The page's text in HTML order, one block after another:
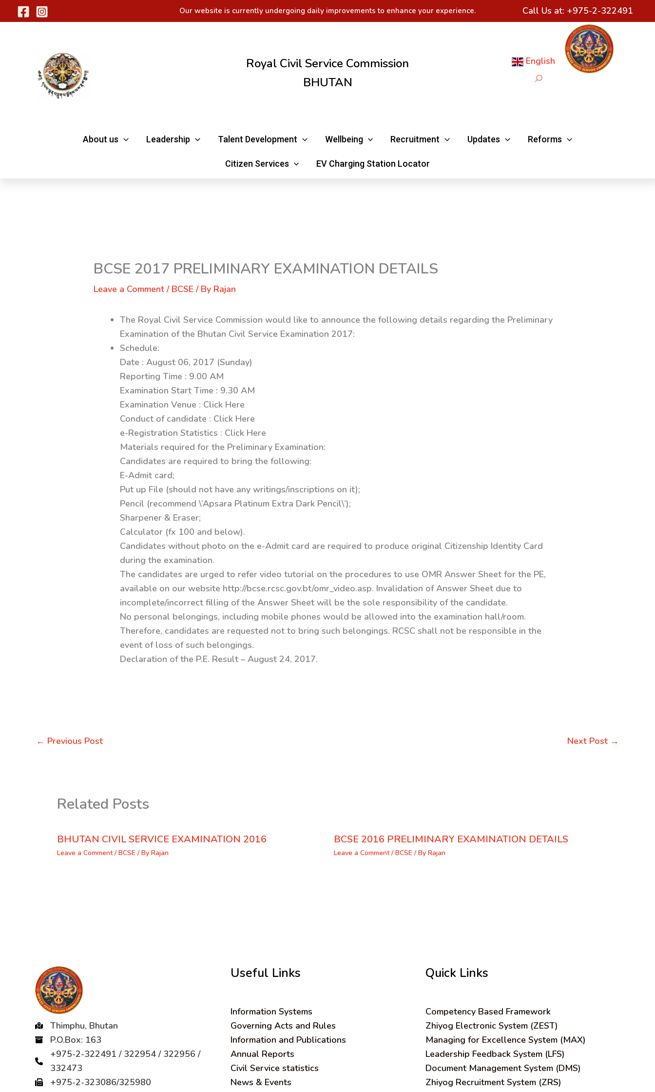
to
Our website is currently undergoing daily improvements to enhance your experience. Call Us at: +975-2-322491
Royal Civil Service Commission
BHUTAN
English
Search
About us Leadership Talent Development Wellbeing Recruitment Updates Reforms
Citizen Services EV Charging Station Locator
BCSE 2017 PRELIMINARY EXAMINATION DETAILS
Leave a Comment / BCSE / By Rajan
The Royal Civil Service Commission would like to announce the following details regarding the Preliminary
Examination of the Bhutan Civil Service Examination 2017:
Schedule:
Date : August 06, 2017 (Sunday)
Reporting Time : 9.00 AM
Examination Start Time : 9.30 AM
Examination Venue : Click Here
Conduct of candidate : Click Here
e-Registration Statistics : Click Here
Materials required for the Preliminary Examination:
Candidates are required to bring the following:
E-Admit card;
Put up File (should not have any writings/inscriptions on it);
Pencil (recommend \’Apsara Platinum Extra Dark Pencil\’);
Sharpener & Eraser;
Calculator (fx 100 and below).
Candidates without photo on the e-Admit card are required to produce original Citizenship Identity Card
during the examination.
The candidates are urged to refer video tutorial on the procedures to use OMR Answer Sheet for the PE,
available on our website http://bcse.rcsc.gov.bt/omr_video.asp. Invalidation of Answer Sheet due to
incomplete/incorrect filling of the Answer Sheet will be the sole responsibility of the candidate.
No personal belongings, including mobile phones would be allowed into the examination hall/room.
Therefore, candidates are requested not to bring such belongings. RCSC shall not be responsible in the
event of loss of such belongings.
Declaration of the P.E. Result – August 24, 2017.
← Previous Post Next Post →
Related Posts
BHUTAN CIVIL SERVICE EXAMINATION 2016
Leave a Comment /BCSE / By Rajan
BCSE 2016 PRELIMINARY EXAMINATION DETAILS
Leave a Comment /BCSE/ By Rajan
Thimphu, Bhutan
P.O.Box: 163
+975-2-322491 / 322954 / 322956 /
332473
+975-2-323086/325980
Useful Links
Information Systems
Governing Acts and Rules
Information and Publications
Annual Reports
Civil Service statistics
News & Events
Quick Links
Competency Based Framework
Zhiyog Electronic System (ZEST)
Managing for Excellence System (MAX)
Leadership Feedback System (LFS)
Document Management System (DMS)
Zhiyog Recruitment System (ZRS)